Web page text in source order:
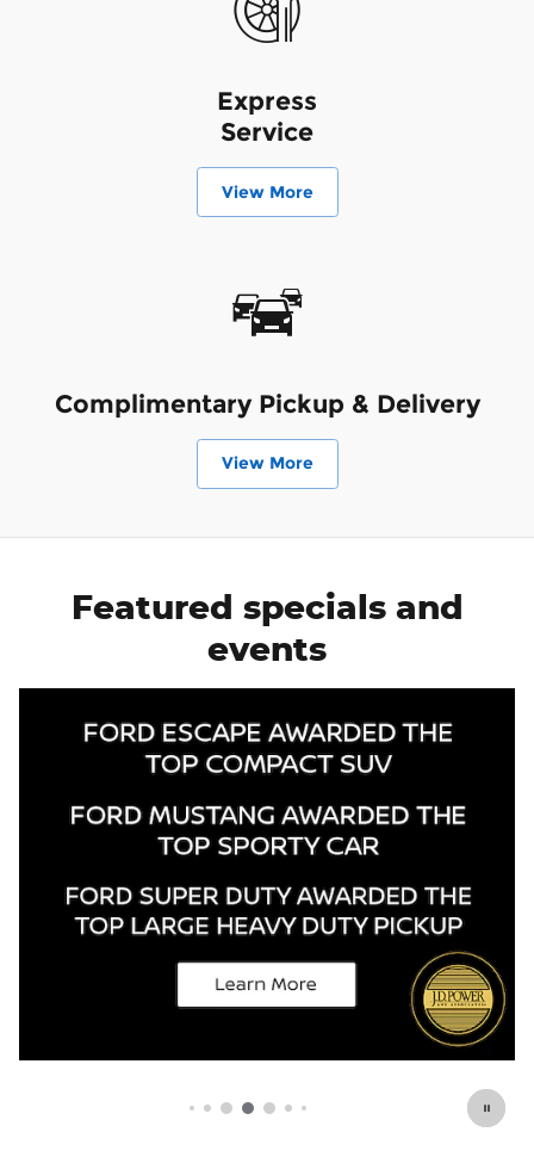
Express
Service
View More
Complimentary Pickup & Delivery
View More
Featured specials and
events